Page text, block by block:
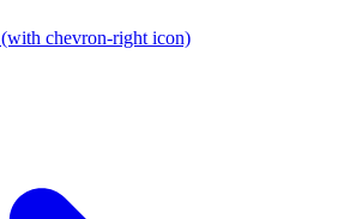
(with chevron-right icon)